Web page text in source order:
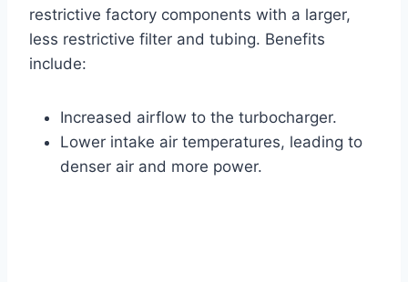
restrictive factory components with a larger,
less restrictive filter and tubing. Benefits
include:
Increased airflow to the turbocharger.
Lower intake air temperatures, leading to
denser air and more power.